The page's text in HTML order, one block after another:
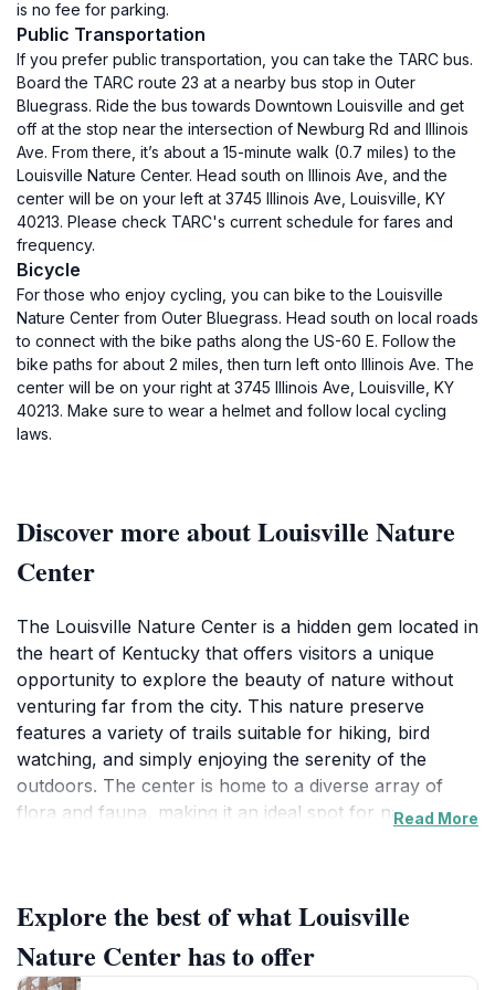
is no fee for parking.
Public Transportation
If you prefer public transportation, you can take the TARC bus.
Board the TARC route 23 at a nearby bus stop in Outer
Bluegrass. Ride the bus towards Downtown Louisville and get
off at the stop near the intersection of Newburg Rd and Illinois
Ave. From there, it’s about a 15-minute walk (0.7 miles) to the
Louisville Nature Center. Head south on Illinois Ave, and the
center will be on your left at 3745 Illinois Ave, Louisville, KY
40213. Please check TARC's current schedule for fares and
frequency.
Bicycle
For those who enjoy cycling, you can bike to the Louisville
Nature Center from Outer Bluegrass. Head south on local roads
to connect with the bike paths along the US-60 E. Follow the
bike paths for about 2 miles, then turn left onto Illinois Ave. The
center will be on your right at 3745 Illinois Ave, Louisville, KY
40213. Make sure to wear a helmet and follow local cycling
laws.
Discover more about Louisville Nature
Center
The Louisville Nature Center is a hidden gem located in
the heart of Kentucky that offers visitors a unique
opportunity to explore the beauty of nature without
venturing far from the city. This nature preserve
features a variety of trails suitable for hiking, bird
watching, and simply enjoying the serenity of the
outdoors. The center is home to a diverse array of
flora and fauna, making it an ideal spot for nature
natural habitat, an experience that bird watchers will
cherish. The well-maintained paths allow for leisurely
strolls, making it accessible for visitors of all ages,
Read More
Explore the best of what Louisville
Nature Center has to offer